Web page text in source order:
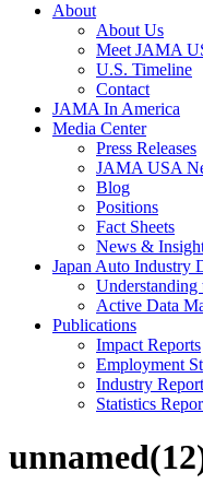
About
About Us
Meet JAMA
U.S. Timeline
Contact
JAMA In America
Media Center
Press Releases
JAMA USA
Blog
Positions
Fact Sheets
News &
Japan Auto Industry
Understanding
Active Data
Publications
Impact Reports
Employment
Industry
Statistics